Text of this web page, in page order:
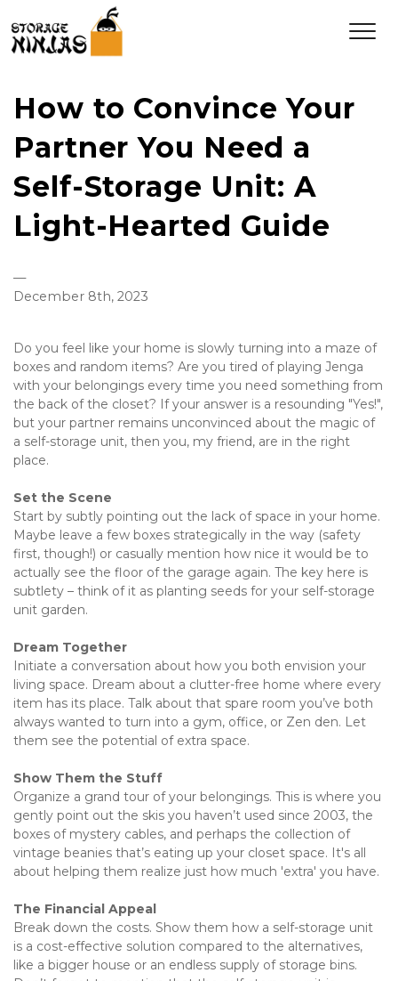
How to Convince Your
Partner You Need a
Self-Storage Unit: A
Light-Hearted Guide
—
December 8th, 2023
Do you feel like your home is slowly turning into a maze of
boxes and random items? Are you tired of playing Jenga
with your belongings every time you need something from
the back of the closet? If your answer is a resounding "Yes!",
but your partner remains unconvinced about the magic of
a self-storage unit, then you, my friend, are in the right
place.
Set the Scene
Start by subtly pointing out the lack of space in your home.
Maybe leave a few boxes strategically in the way (safety
first, though!) or casually mention how nice it would be to
actually see the floor of the garage again. The key here is
subtlety – think of it as planting seeds for your self-storage
unit garden.
Dream Together
Initiate a conversation about how you both envision your
living space. Dream about a clutter-free home where every
item has its place. Talk about that spare room you’ve both
always wanted to turn into a gym, office, or Zen den. Let
them see the potential of extra space.
Show Them the Stuff
Organize a grand tour of your belongings. This is where you
gently point out the skis you haven’t used since 2003, the
boxes of mystery cables, and perhaps the collection of
vintage beanies that’s eating up your closet space. It's all
about helping them realize just how much 'extra' you have.
The Financial Appeal
Break down the costs. Show them how a self-storage unit
is a cost-effective solution compared to the alternatives,
like a bigger house or an endless supply of storage bins.